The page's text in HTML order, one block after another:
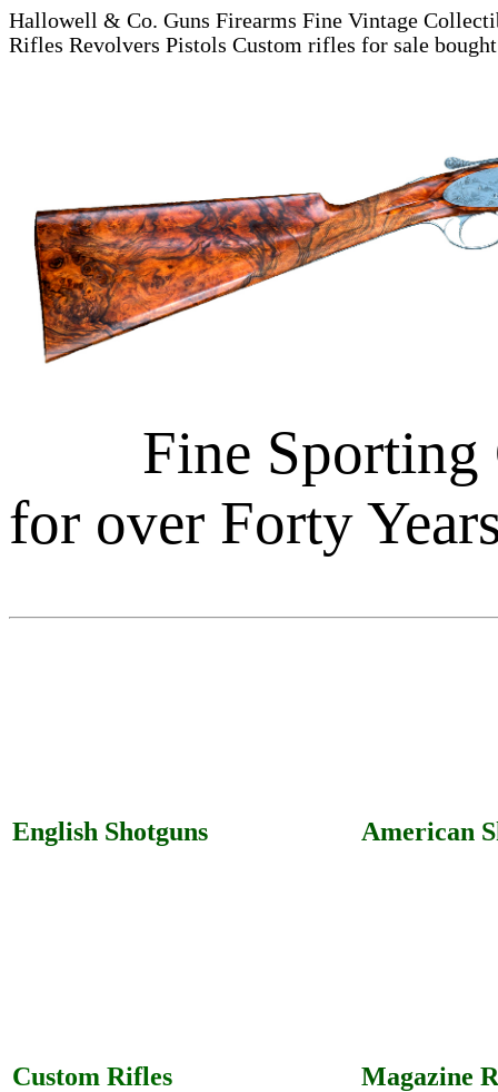
Hallowell & Co. Guns Firearms Fine Vintage
Rifles Revolvers Pistols Custom rifles for sale
Fine Sporting
for over Forty
English Shotguns American
Custom Rifles Magazine